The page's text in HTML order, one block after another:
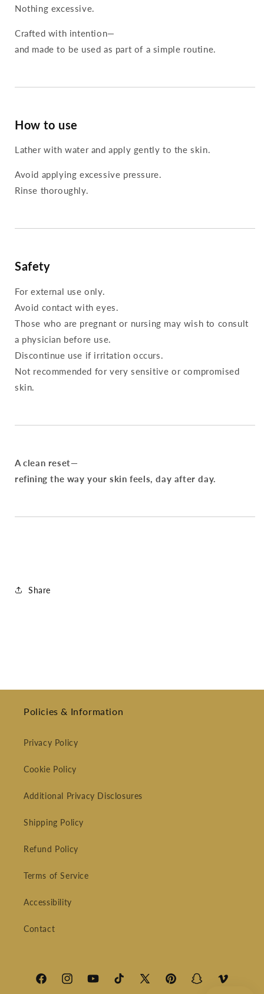
Nothing excessive.
Crafted with intention—
and made to be used as part of a simple routine.
How to use
Lather with water and apply gently to the skin.
Avoid applying excessive pressure.
Rinse thoroughly.
Safety
For external use only.
Avoid contact with eyes.
Those who are pregnant or nursing may wish to consult
a physician before use.
Discontinue use if irritation occurs.
Not recommended for very sensitive or compromised
skin.
A clean reset—
refining the way your skin feels, day after day.
Share
Policies & Information
Privacy Policy
Cookie Policy
Additional Privacy Disclosures
Shipping Policy
Refund Policy
Terms of Service
Accessibility
Contact
FacebookInstagramYouTubeTikTok X PinterestSnapchatVimeo